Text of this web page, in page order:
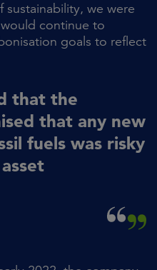
we were
continue to
goals to reflect
that the
that any new
fuels was risky